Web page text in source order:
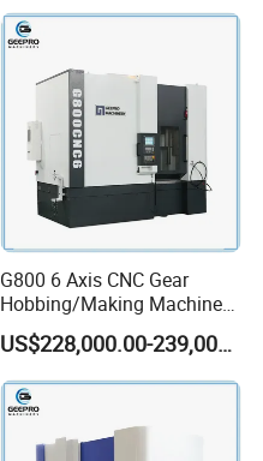
G800 6 Axis CNC Gear
Hobbing/Making Machine
with Module 12 Max
Diameter 800mm Spur
Helical Gear
US$228,000.00-239,000.00